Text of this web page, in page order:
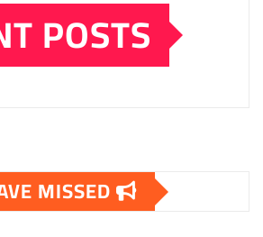
POSTS
MISSED